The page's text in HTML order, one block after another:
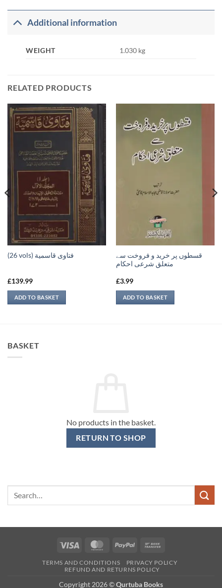
Additional information
WEIGHT 1.030 kg
RELATED PRODUCTS
(26 vols) فتاوى قاسمية
£139.99
ADD TO BASKET
قسطوں پر خرید و فروخت سے
متعلق شرعی احکام
£3.99
ADD TO BASKET
BASKET
No products in the basket.
RETURN TO SHOP
Visa MasterCardPayPal
TERMS AND CONDITIONS
PRIVACY POLICY
REFUND AND RETURNS POLICY
Copyright 2026 ©Qurtuba Books